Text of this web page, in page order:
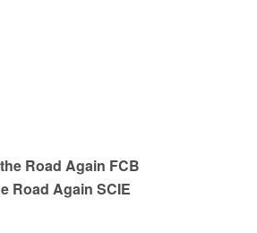
Road Again FCB
Road Again SCIE